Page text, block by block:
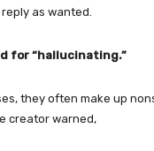
as wanted.
for “hallucinating.”
they often make up
creator warned,